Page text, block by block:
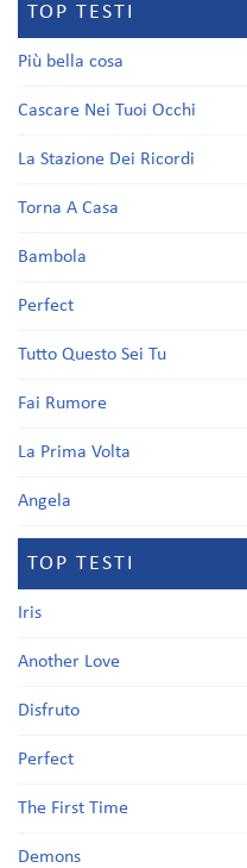
TOP TESTI
Più bella cosa
Cascare Nei Tuoi Occhi
La Stazione Dei Ricordi
Torna A Casa
Bambola
Perfect
Tutto Questo Sei Tu
Fai Rumore
La Prima Volta
Angela
TOP TESTI
Iris
Another Love
Disfruto
Perfect
The First Time
Demons